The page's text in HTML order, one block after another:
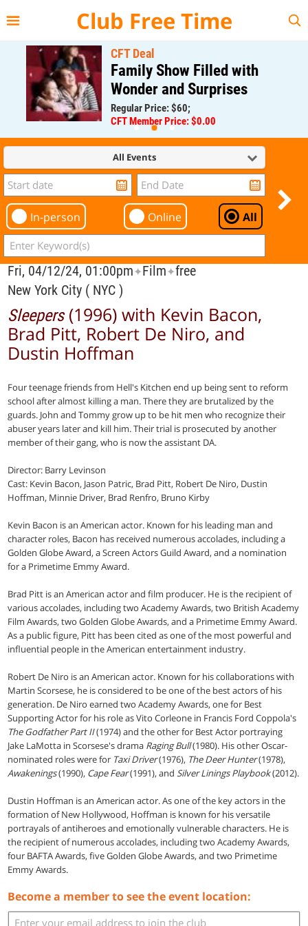
Club Free Time
CFT Deal
Family Show Filled with
Wonder and Surprises
Regular Price: $60;
CFT Member Price: $0.00
All Events
In-person Online All
Fri, 04/12/24, 01:00pm✦Film✦free
New York City ( NYC )
Sleepers(1996) with Kevin Bacon,
Brad Pitt, Robert De Niro, and
Dustin Hoffman
Four teenage friends from Hell's Kitchen end up being sent to reform
school after almost killing a man. There they are brutalized by the
guards. John and Tommy grow up to be hit men who recognize their
abuser years later and kill him. Their trial is prosecuted by another
member of their gang, who is now the assistant DA.
Director: Barry Levinson
Cast: Kevin Bacon, Jason Patric, Brad Pitt, Robert De Niro, Dustin
Hoffman, Minnie Driver, Brad Renfro, Bruno Kirby
Kevin Bacon is an American actor. Known for his leading man and
character roles, Bacon has received numerous accolades, including a
Golden Globe Award, a Screen Actors Guild Award, and a nomination
for a Primetime Emmy Award.
Brad Pitt is an American actor and film producer. He is the recipient of
various accolades, including two Academy Awards, two British Academy
Film Awards, two Golden Globe Awards, and a Primetime Emmy Award.
As a public figure, Pitt has been cited as one of the most powerful and
influential people in the American entertainment industry.
Robert De Niro is an American actor. Known for his collaborations with
Martin Scorsese, he is considered to be one of the best actors of his
generation. De Niro earned two Academy Awards, one for Best
Supporting Actor for his role as Vito Corleone in Francis Ford Coppola's
The Godfather Part II(1974) and the other for Best Actor portraying
Jake LaMotta in Scorsese's drama Raging Bull(1980). His other Oscar-
nominated roles were for Taxi Driver(1976), The Deer Hunter(1978),
Awakenings(1990), Cape Fear(1991), and Silver Linings Playbook(2012).
Dustin Hoffman is an American actor. As one of the key actors in the
formation of New Hollywood, Hoffman is known for his versatile
portrayals of antiheroes and emotionally vulnerable characters. He is
the recipient of numerous accolades, including two Academy Awards,
four BAFTA Awards, five Golden Globe Awards, and two Primetime
Emmy Awards.
Become a member to see the event location: